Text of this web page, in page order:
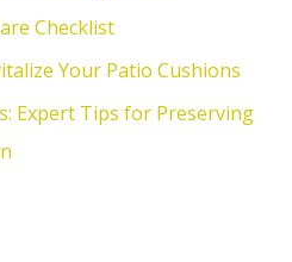
Checklist
Your Patio Cushions
Expert Tips for Preserving